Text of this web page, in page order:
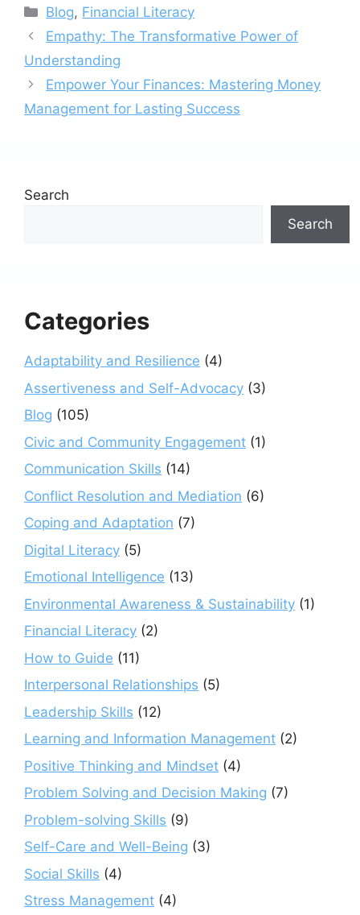
Categories
Blog, Financial Literacy
Empathy: The Transformative Power of
Understanding
Empower Your Finances: Mastering Money
Management for Lasting Success
Search
Search
Categories
Adaptability and Resilience (4)
Assertiveness and Self-Advocacy (3)
Blog (105)
Civic and Community Engagement (1)
Communication Skills (14)
Conflict Resolution and Mediation (6)
Coping and Adaptation (7)
Digital Literacy (5)
Emotional Intelligence (13)
Environmental Awareness & Sustainability (1)
Financial Literacy (2)
How to Guide (11)
Interpersonal Relationships (5)
Leadership Skills (12)
Learning and Information Management (2)
Positive Thinking and Mindset (4)
Problem Solving and Decision Making (7)
Problem-solving Skills (9)
Self-Care and Well-Being (3)
Social Skills (4)
Stress Management (4)